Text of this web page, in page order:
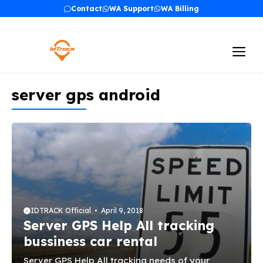
Contact WA Support WA Billing
server gps android
IDTRACK Official April 9, 2018
Server GPS Help All tracking
bussiness car rental
Server GPS Help All tracking needs of your